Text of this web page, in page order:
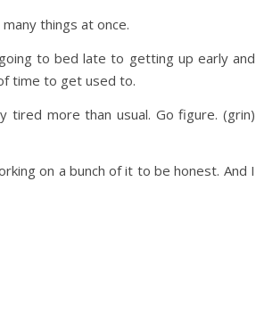
things at once.
to bed late to getting up early and
time to get used to.
more than usual. Go figure. (grin)
on a bunch of it to be honest. And I